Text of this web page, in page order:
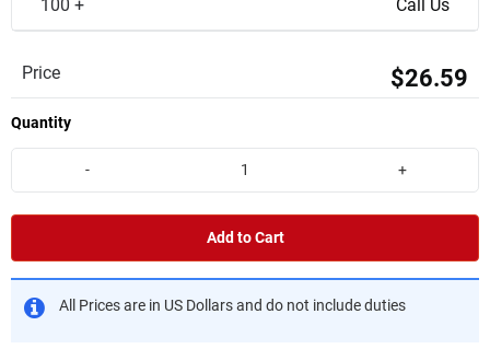
100 + Call Us
Price $26.59
Quantity
- +
Add to Cart
All Prices are in US Dollars and do not include duties